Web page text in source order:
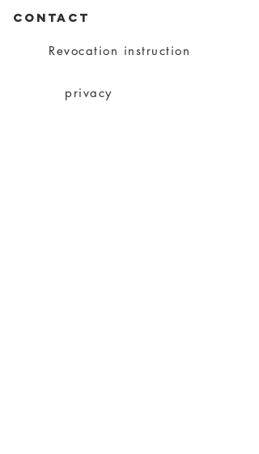
CONTACT
Revocation instruction
privacy